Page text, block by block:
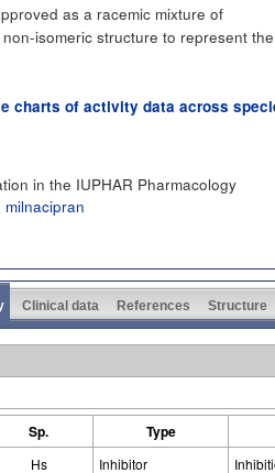
as a racemic mixture of
isomeric structure to represent the
charts of activity data across
in the IUPHAR Pharmacology
milnacipran
Clinical data References Structure
Sp. Type
Hs Inhibitor